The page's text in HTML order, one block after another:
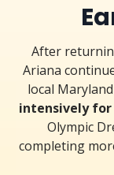
After
Ariana
local
intensively for
Olympic
completing